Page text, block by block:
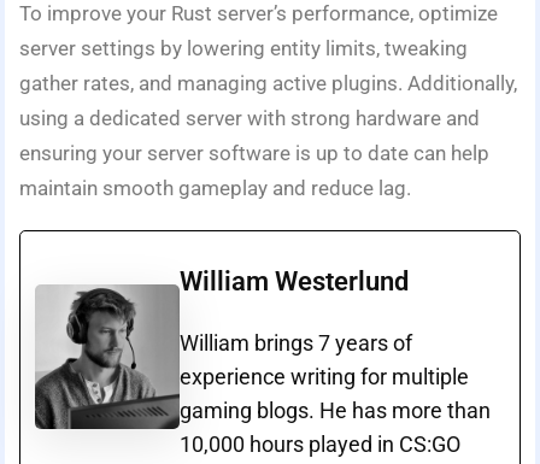
To improve your Rust server’s performance, optimize
server settings by lowering entity limits, tweaking
gather rates, and managing active plugins. Additionally,
using a dedicated server with strong hardware and
ensuring your server software is up to date can help
maintain smooth gameplay and reduce lag.
William Westerlund
William brings 7 years of
experience writing for multiple
gaming blogs. He has more than
10,000 hours played in CS:GO